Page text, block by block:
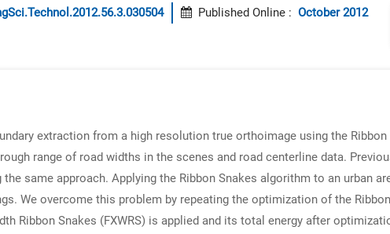
Published Online : October 2012
extraction from a high resolution true orthoimage using the
range of road widths in the scenes and road centerline data.
same approach. Applying the Ribbon Snakes algorithm to an urban
We overcome this problem by repeating the optimization of the
Ribbon Snakes (FXWRS) is applied and its total energy after